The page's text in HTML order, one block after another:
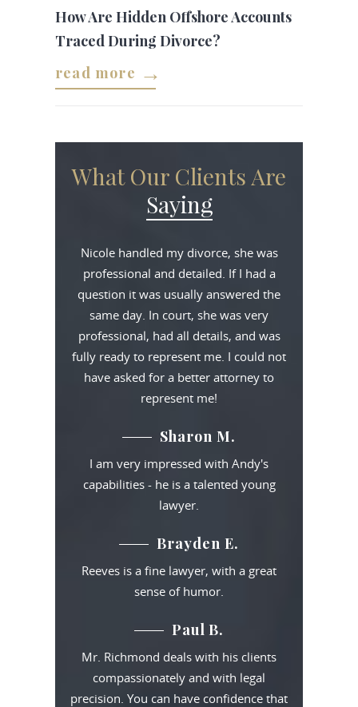
How Are Hidden Offshore Accounts
Traced During Divorce?
read more
What Our Clients Are
Saying
Nicole handled my divorce, she was
professional and detailed. If I had a
question it was usually answered the
same day. In court, she was very
professional, had all details, and was
fully ready to represent me. I could not
have asked for a better attorney to
represent me!
Sharon M.
I am very impressed with Andy's
capabilities - he is a talented young
lawyer.
Brayden E.
Reeves is a fine lawyer, with a great
sense of humor.
Paul B.
Mr. Richmond deals with his clients
compassionately and with legal
precision. You can have confidence that